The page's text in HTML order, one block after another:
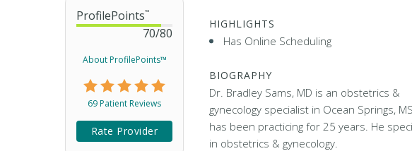
ProfilePoints™
70/80
About ProfilePoints™
69 Patient Reviews
Rate Provider
HIGHLIGHTS
Has Online Scheduling
BIOGRAPHY
Dr. Bradley Sams, MD is an obstetrics &
gynecology specialist in Ocean Springs,
has been practicing for 25 years. He
in obstetrics & gynecology.